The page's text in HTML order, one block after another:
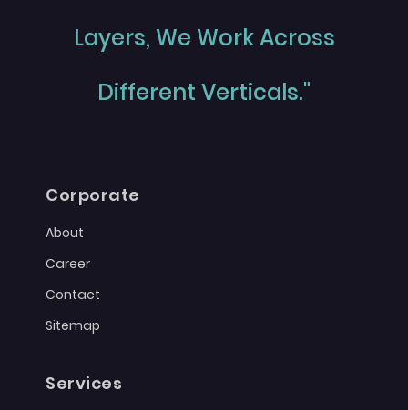
Layers, We Work Across
Different Verticals."
Corporate
About
Career
Contact
Sitemap
Services